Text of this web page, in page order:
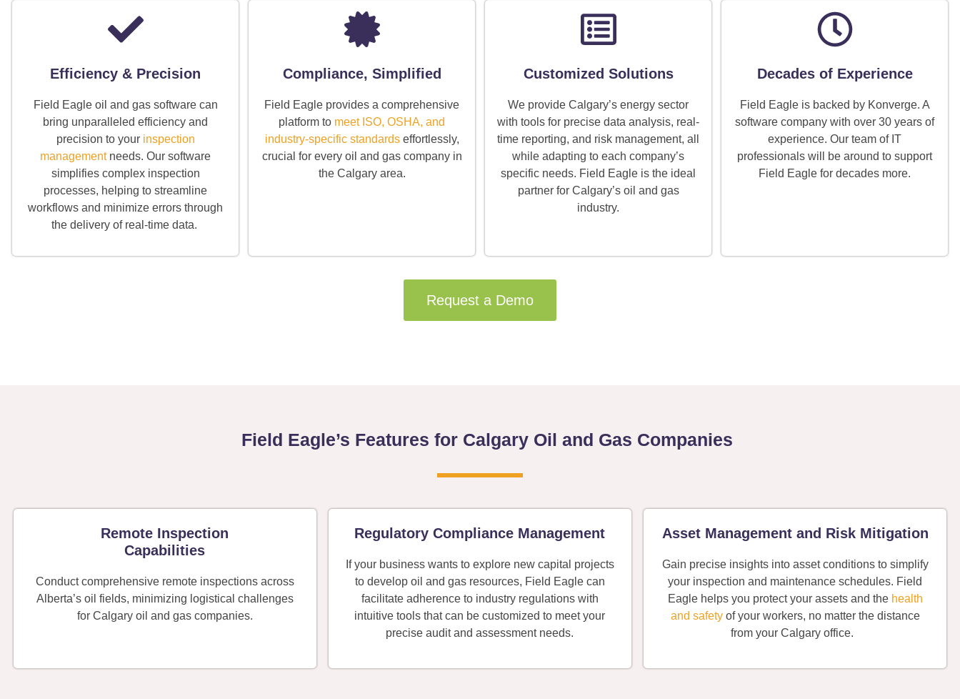
Efficiency & Precision
Field Eagle oil and gas software can
bring unparalleled efficiency and
precision to your inspection
managementneeds. Our software
simplifies complex inspection
processes, helping to streamline
workflows and minimize errors through
the delivery of real-time data.
Compliance, Simplified
Field Eagle provides a comprehensive
platform to meet ISO, OSHA, and
industry-specific standardseffortlessly,
crucial for every oil and gas company in
the Calgary area.
Customized Solutions
We provide Calgary’s energy sector
with tools for precise data analysis, real-
time reporting, and risk management, all
while adapting to each company’s
specific needs. Field Eagle is the ideal
partner for Calgary’s oil and gas
industry.
Decades of Experience
Field Eagle is backed by Konverge. A
software company with over 30 years of
experience. Our team of IT
professionals will be around to support
Field Eagle for decades more.
Request a Demo
Field Eagle’s Features for Calgary Oil and Gas Companies
Remote Inspection
Capabilities
Conduct comprehensive remote inspections across
Alberta’s oil fields, minimizing logistical challenges
for Calgary oil and gas companies.
Regulatory Compliance Management
If your business wants to explore new capital projects
to develop oil and gas resources, Field Eagle can
facilitate adherence to industry regulations with
intuitive tools that can be customized to meet your
precise audit and assessment needs.
Asset Management and Risk Mitigation
Gain precise insights into asset conditions to simplify
your inspection and maintenance schedules. Field
Eagle helps you protect your assets and the health
and safetyof your workers, no matter the distance
from your Calgary office.